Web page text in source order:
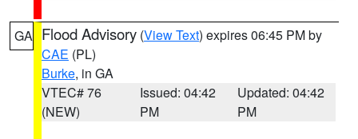
GA Flood Advisory (View Text) expires 06:45 PM by
CAE (PL)
Burke, in GA
VTEC# 76
(NEW)
Issued: 04:42
PM
Updated: 04:42
PM